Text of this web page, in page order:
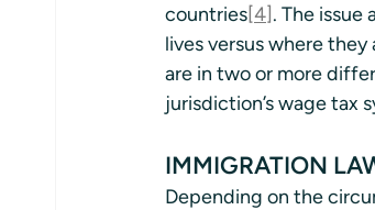
countries[4]. The
lives versus where
are in two or more
jurisdiction’s wage tax
IMMIGRATION
Depending on the